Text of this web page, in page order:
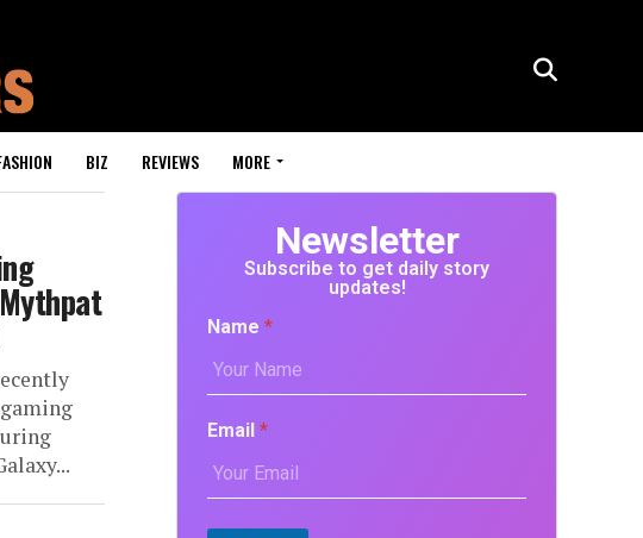
BIZ REVIEWS MORE
Newsletter
Subscribe to get daily story
updates!
Name *
Email *